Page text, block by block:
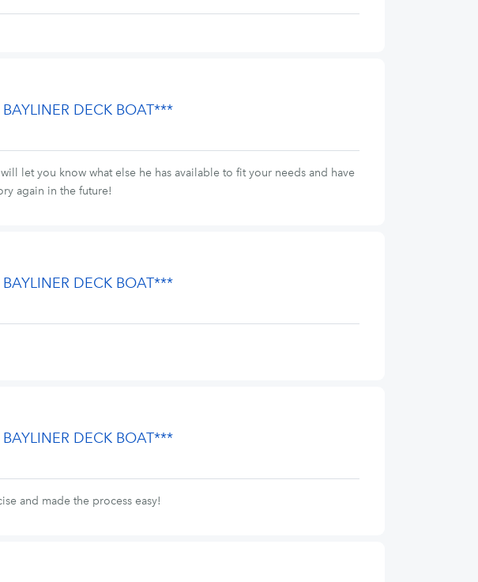
DECK BOAT***
let you know what else he has available to fit your needs and have
again in the future!
DECK BOAT***
DECK BOAT***
and made the process easy!